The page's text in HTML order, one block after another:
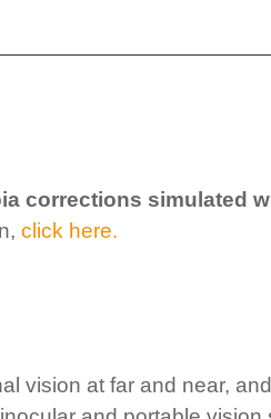
corrections simulated
click here.
vision at far and near,